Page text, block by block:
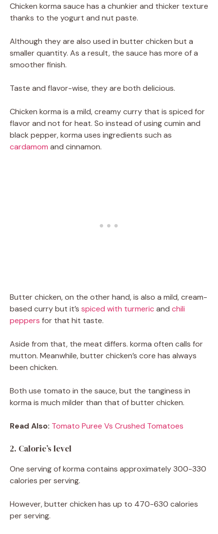
Chicken korma sauce has a chunkier and thicker texture
thanks to the yogurt and nut paste.
Although they are also used in butter chicken but a
smaller quantity. As a result, the sauce has more of a
smoother finish.
Taste and flavor-wise, they are both delicious.
Chicken korma is a mild, creamy curry that is spiced for
flavor and not for heat. So instead of using cumin and
black pepper, korma uses ingredients such as
cardamom and cinnamon.
Butter chicken, on the other hand, is also a mild, cream-
based curry but it’s spiced with turmeric and chili
peppers for that hit taste.
Aside from that, the meat differs. korma often calls for
mutton. Meanwhile, butter chicken’s core has always
been chicken.
Both use tomato in the sauce, but the tanginess in
korma is much milder than that of butter chicken.
Read Also: Tomato Puree Vs Crushed Tomatoes
2. Calorie’s level
One serving of korma contains approximately 300-330
calories per serving.
However, butter chicken has up to 470-630 calories
per serving.